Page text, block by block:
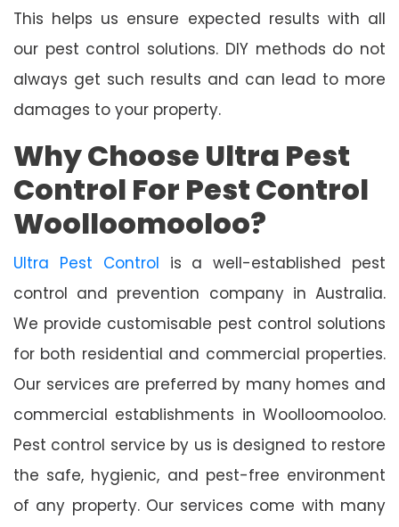
This helps us ensure expected results with all
our pest control solutions. DIY methods do not
always get such results and can lead to more
damages to your property.
Why Choose Ultra Pest
Control For Pest Control
Woolloomooloo?
Ultra Pest Control is a well-established pest
control and prevention company in Australia.
We provide customisable pest control solutions
for both residential and commercial properties.
Our services are preferred by many homes and
commercial establishments in Woolloomooloo.
Pest control service by us is designed to restore
the safe, hygienic, and pest-free environment
of any property. Our services come with many